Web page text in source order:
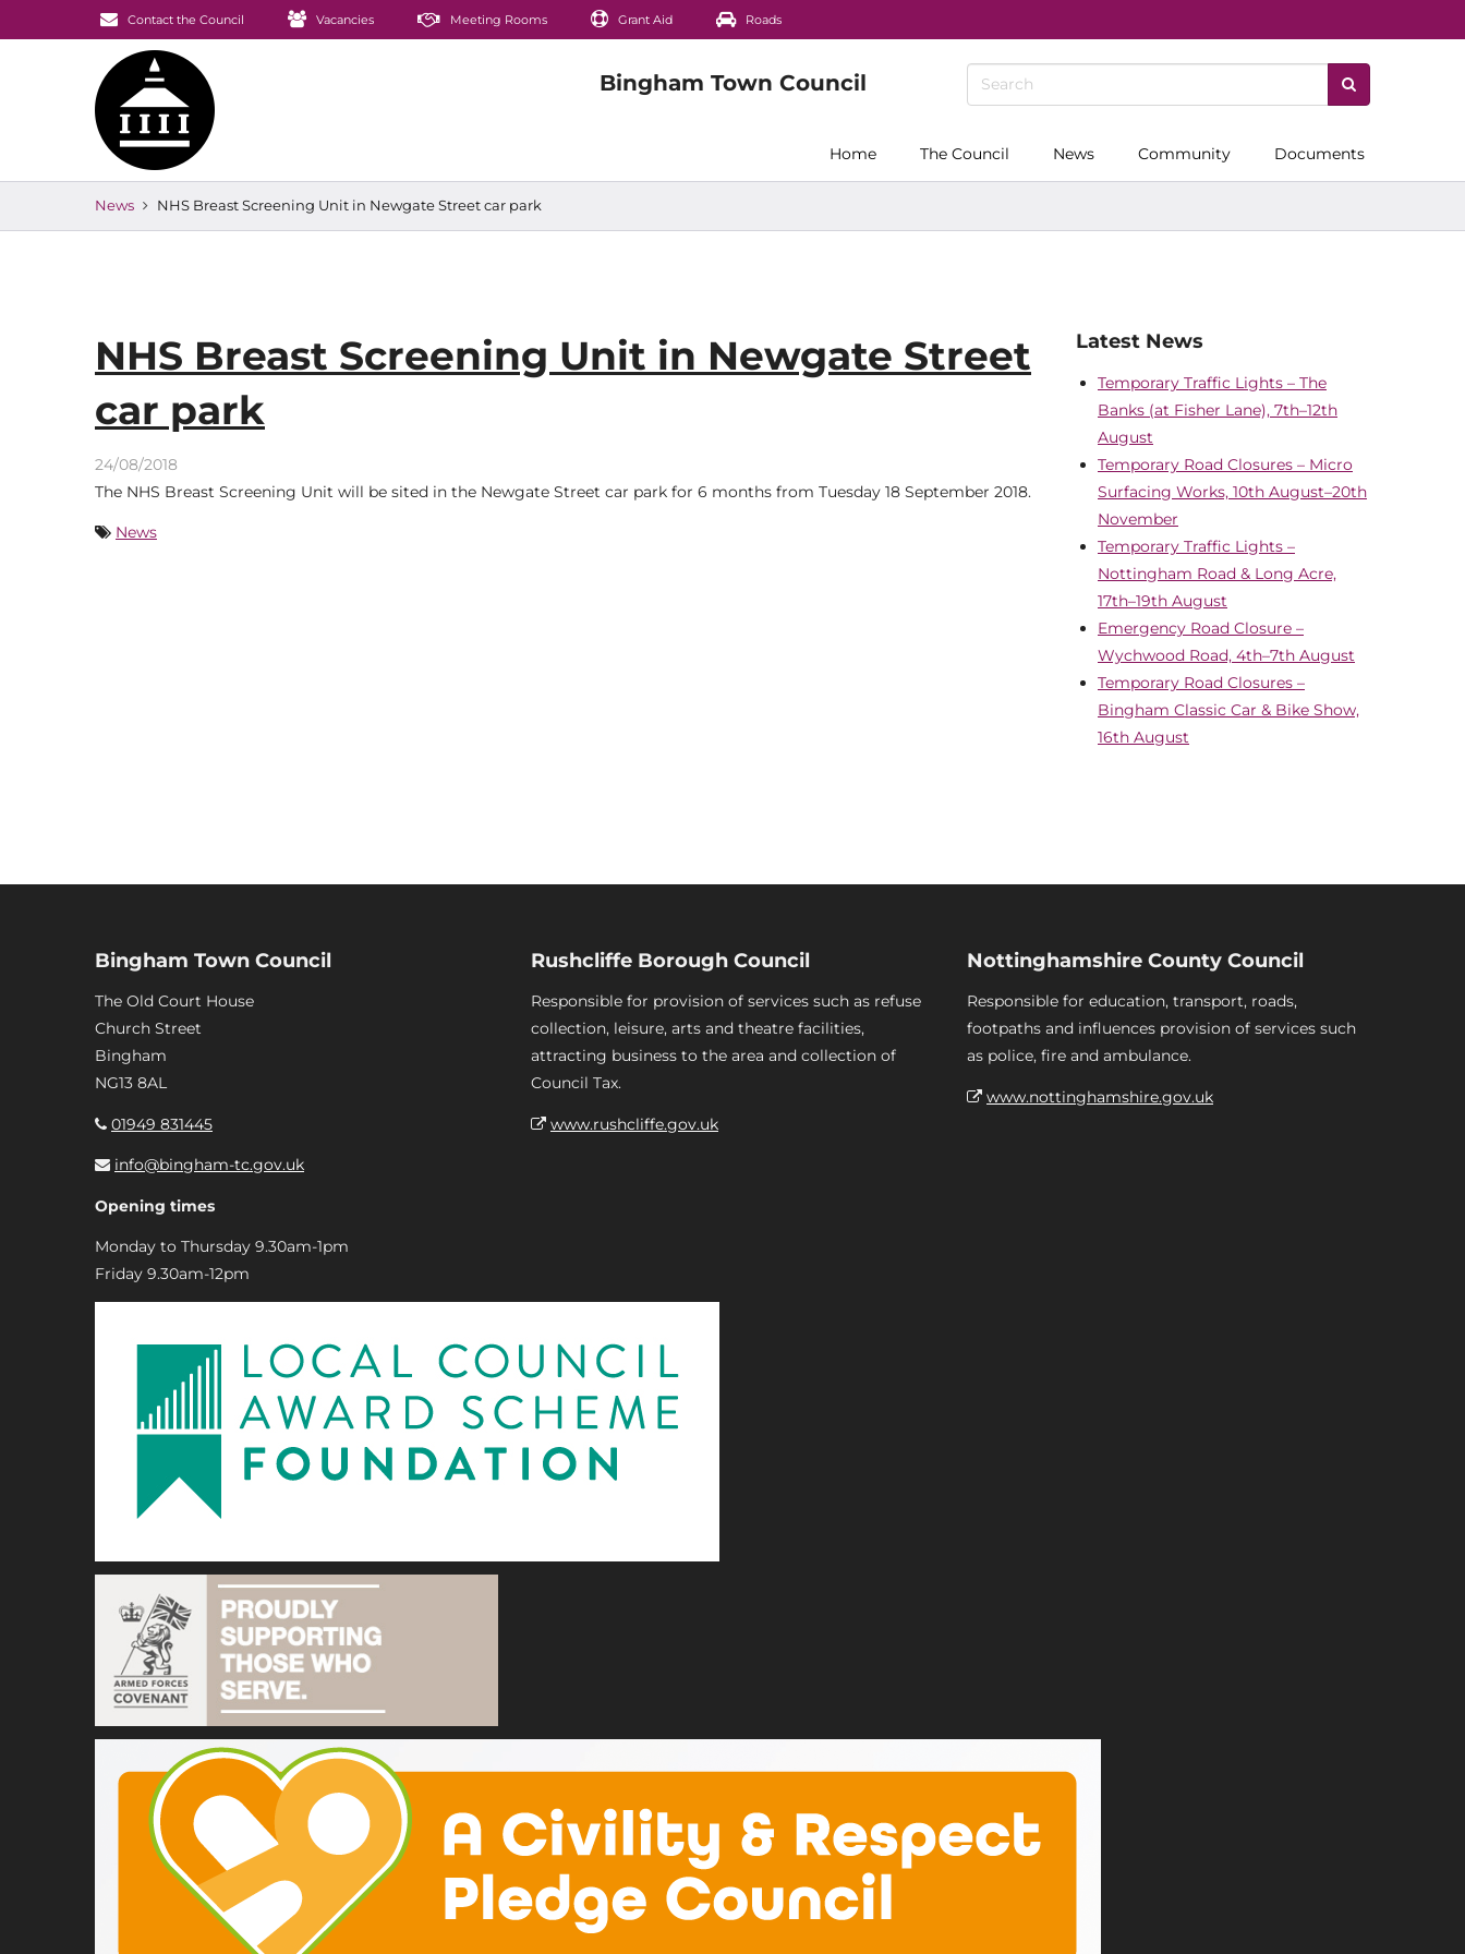
Contact the Council Vacancies Meeting Rooms Grant Aid Roads
Home The Council News Community Documents
News NHS Breast Screening Unit in Newgate Street car park
NHS Breast Screening Unit in Newgate Street
car park
24/08/2018
The NHS Breast Screening Unit will be sited in the Newgate Street car park for 6 months from Tuesday 18 September 2018.
News
Latest News
Temporary Traffic Lights – The
Banks (at Fisher Lane), 7th–12th
August
Temporary Road Closures – Micro
Surfacing Works, 10th August–20th
November
Temporary Traffic Lights –
Nottingham Road & Long Acre,
17th–19th August
Emergency Road Closure –
Wychwood Road, 4th–7th August
Temporary Road Closures –
Bingham Classic Car & Bike Show,
16th August
Bingham Town Council
The Old Court House
Church Street
Bingham
NG13 8AL
01949 831445
info@bingham-tc.gov.uk
Opening times
Monday to Thursday 9.30am-1pm
Friday 9.30am-12pm
Rushcliffe Borough Council
Responsible for provision of services such as refuse
collection, leisure, arts and theatre facilities,
attracting business to the area and collection of
Council Tax.
www.rushcliffe.gov.uk
Nottinghamshire County Council
Responsible for education, transport, roads,
footpaths and influences provision of services such
as police, fire and ambulance.
www.nottinghamshire.gov.uk